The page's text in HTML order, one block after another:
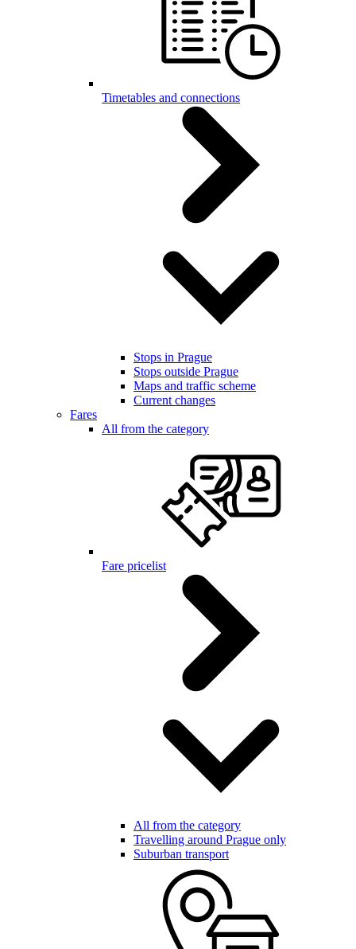
Timetables and connections
Stops in Prague
Stops outside Prague
Maps and traffic scheme
Current changes
Fares
All from the category
Fare pricelist
All from the category
Travelling around Prague only
Suburban transport